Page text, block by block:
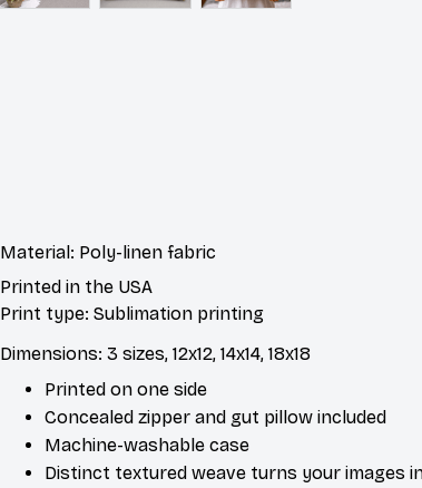
Material: Poly-linen fabric
Printed in the USA
Print type: Sublimation printing
Dimensions: 3 sizes, 12x12, 14x14, 18x18
Printed on one side
Concealed zipper and gut pillow included
Machine-washable case
Distinct textured weave turns your images